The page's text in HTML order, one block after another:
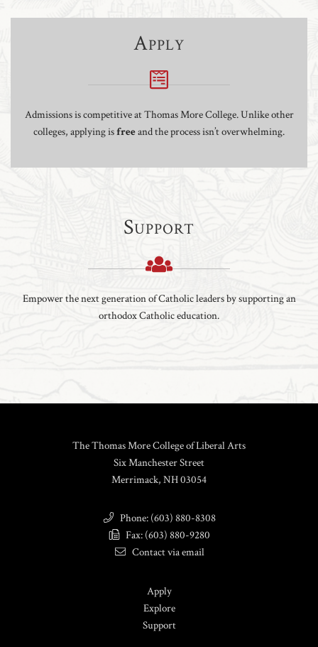
Apply
Admissions is competitive at Thomas More College. Unlike other
colleges, applying isfreeand the process isn’t overwhelming.
Support
Empower the next generation of Catholic leaders by supporting an
orthodox Catholic education.
The Thomas More College of Liberal Arts
Six Manchester Street
Merrimack, NH 03054
Phone: (603) 880-8308
Fax: (603) 880-9280
Contact via email
Apply
Explore
Support